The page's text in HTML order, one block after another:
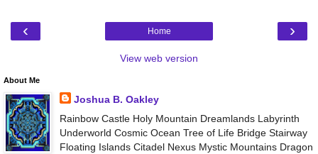
‹ ›
Home
View web version
About Me
Joshua B. Oakley
Rainbow Castle Holy Mountain Dreamlands Labyrinth
Underworld Cosmic Ocean Tree of Life Bridge Stairway
Floating Islands Citadel Nexus Mystic Mountains Dragon